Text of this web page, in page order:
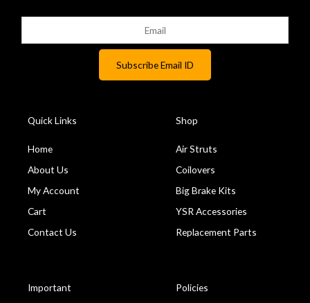
Quick Links
Home
About Us
My Account
Cart
Contact Us
Shop
Air Struts
Coilovers
Big Brake Kits
YSR Accessories
Replacement Parts
Important Policies